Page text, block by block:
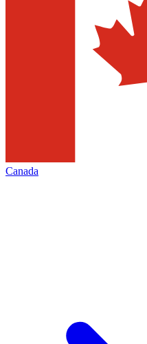
Canada